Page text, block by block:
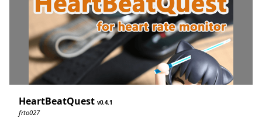
HeartBeatQuest 0.4.1
frto027